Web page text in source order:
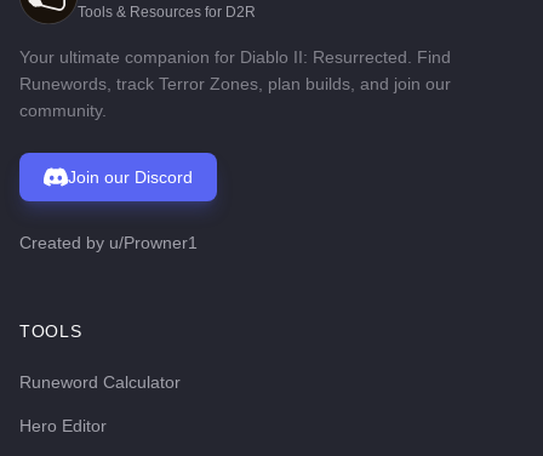
Tools & Resources for D2R
Your ultimate companion for Diablo II: Resurrected. Find
Runewords, track Terror Zones, plan builds, and join our
community.
Join our Discord
Created by u/Prowner1
TOOLS
Runeword Calculator
Hero Editor